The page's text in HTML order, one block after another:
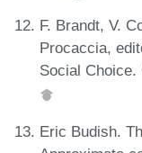
F. Brandt, V.
Procaccia,
Social
Eric Budish.